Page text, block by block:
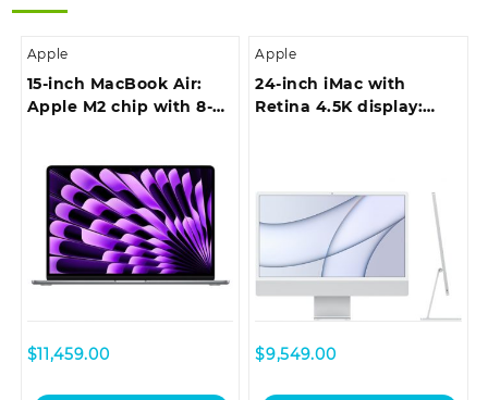
Apple
15-inch MacBook Air:
Apple M2 chip with 8-
Grey
$11,459.00
Apple
24-inch iMac with
Retina 4.5K display:
$9,549.00